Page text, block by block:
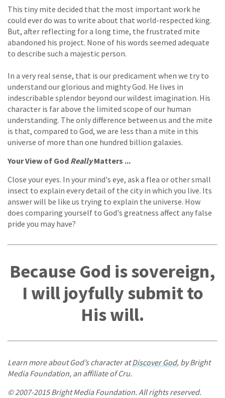
This tiny mite decided that the most important work he
could ever do was to write about that world-respected king.
But, after reflecting for a long time, the frustrated mite
abandoned his project. None of his words seemed adequate
to describe such a majestic person.
In a very real sense, that is our predicament when we try to
understand our glorious and mighty God. He lives in
indescribable splendor beyond our wildest imagination. His
character is far above the limited scope of our human
understanding. The only difference between us and the mite
is that, compared to God, we are less than a mite in this
universe of more than one hundred billion galaxies.
Your View of God ReallyMatters ...
Close your eyes. In your mind's eye, ask a flea or other small
insect to explain every detail of the city in which you live. Its
answer will be like us trying to explain the universe. How
does comparing yourself to God's greatness affect any false
pride you may have?
Because God is sovereign,
I will joyfully submit to
His will.
Learn more about God’s character atDiscover God, by Bright
Media Foundation, an affiliate of Cru.
© 2007-2015 Bright Media Foundation. All rights reserved.